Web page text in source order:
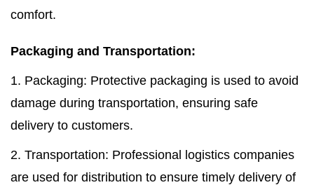
comfort.
Packaging and Transportation:
1. Packaging: Protective packaging is used to avoid
damage during transportation, ensuring safe
delivery to customers.
2. Transportation: Professional logistics companies
are used for distribution to ensure timely delivery of